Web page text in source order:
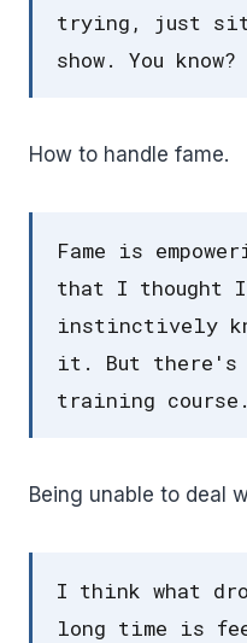
trying, just sit
show. You know?
How to handle fame.
Fame is
that I thought I
instinctively
it. But there's
training course.
Being unable to deal
I think what
long time is